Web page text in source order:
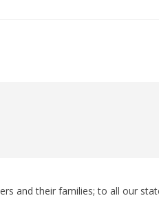
and their families; to all our